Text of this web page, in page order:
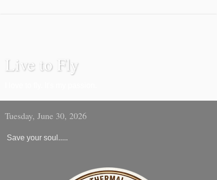
Live to Fly
Tuesday, June 30, 2026
Save your soul.....